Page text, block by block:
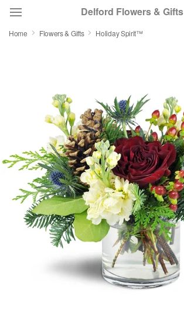
Delford Flowers & Gifts
Occasions
Birthday
Sympathy and Funeral
Flowers, Plants & Gifts
Home Flowers & Gifts Holiday Spirit™